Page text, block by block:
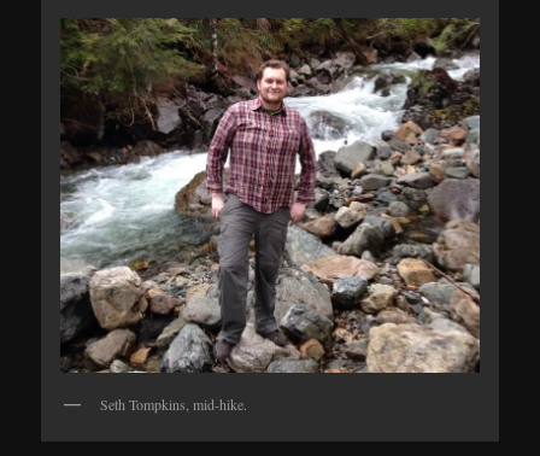
Seth Tompkins, mid-hike.